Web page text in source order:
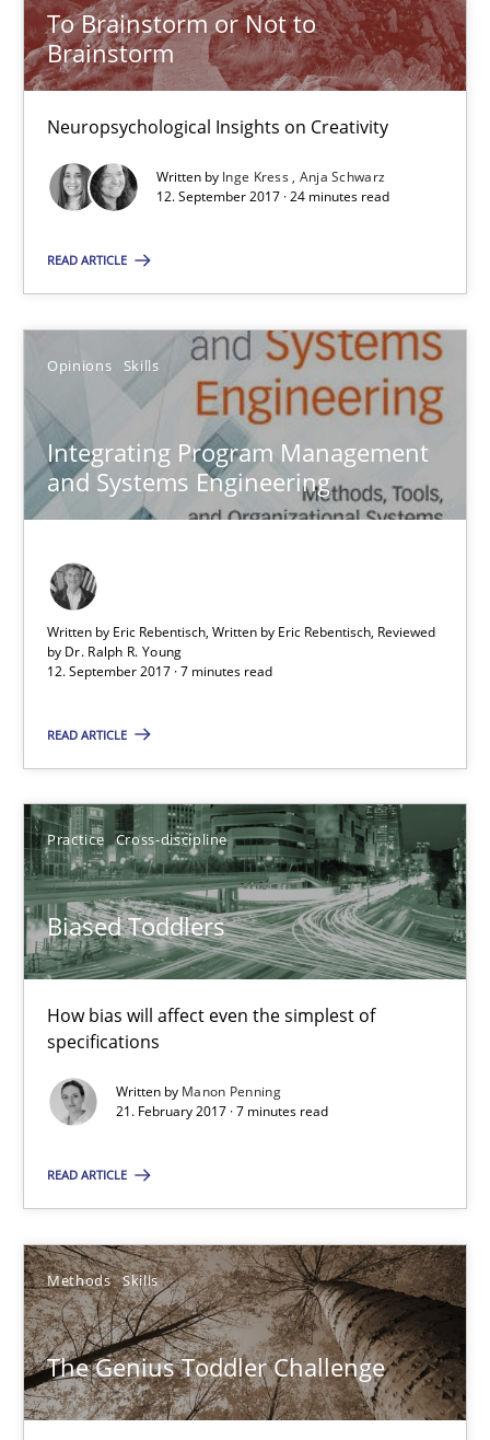
To Brainstorm or Not to
Brainstorm
Neuropsychological Insights on Creativity
Written by Inge Kress Anja Schwarz
12. September 2017 · 24 minutes read
READ ARTICLE
Opinions Skills
Integrating Program Management
and Systems Engineering
Written by Eric Rebentisch, Written by Eric Rebentisch, Reviewed
by Dr. Ralph R. Young
12. September 2017 · 7 minutes read
READ ARTICLE
Practice Cross-discipline
Biased Toddlers
How bias will affect even the simplest of
specifications
Written by Manon Penning
21. February 2017 · 7 minutes read
READ ARTICLE
Methods Skills
The Genius Toddler Challenge
12.09.2017
7 minutes
Cross-discipline
Manon Penning
21.02.2017
7 minutes
How to create awareness for some of the difficulties
Manon Penning
29.02.2016
10 minutes
New opportunities for requirements engineers & challenges
Skills
Chris Rupp
Ulrike Friedrich